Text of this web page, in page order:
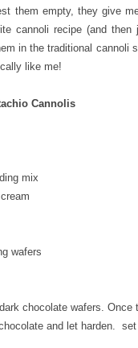
them empty, they give
cannoli recipe (and
in the traditional cannoli
like me!
Cannolis
mix
wafers
chocolate wafers. Once
and let harden. set